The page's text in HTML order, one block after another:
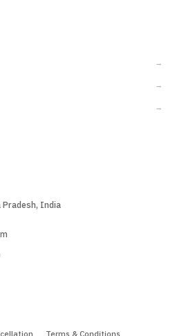
→
→
→
Pradesh, India
Terms & Conditions